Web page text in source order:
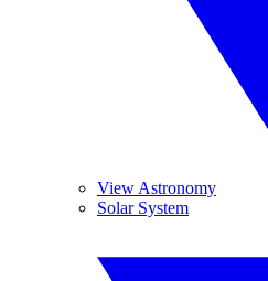
View Astronomy
Solar System